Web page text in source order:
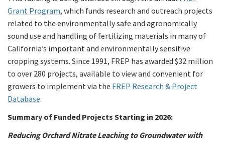
Grant Program, which funds research and outreach projects
related to the environmentally safe and agronomically
sound use and handling of fertilizing materials in many of
California’s important and environmentally sensitive
cropping systems. Since 1991, FREP has awarded $32 million
to over 280 projects, available to view and convenient for
growers to implement via the FREP Research & Project
Database.
Summary of Funded Projects Starting in 2026:
Reducing Orchard Nitrate Leaching to Groundwater with